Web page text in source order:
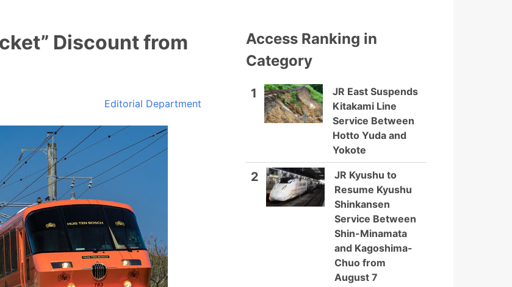
Discount from
Editorial Department
Access Ranking in
Category
1
JR East Suspends
Kitakami Line
Service Between
Hotto Yuda and
Yokote
2
JR Kyushu to
Resume Kyushu
Shinkansen
Service Between
Shin-Minamata
and Kagoshima-
Chuo from
August 7